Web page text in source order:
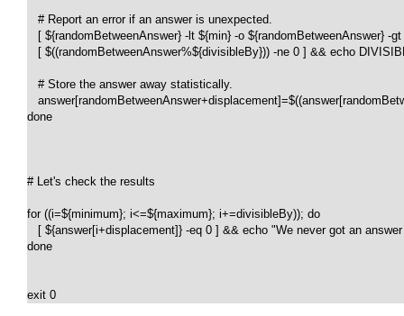
   # Report an error if an answer is unexpected.
[ ${randomBetweenAnswer} -lt ${min} -o ${randomBetweenAnswer}
[ $((randomBetweenAnswer%${divisibleBy})) -ne 0 ] && echo
   # Store the answer away statistically.
done
# Let's check the results
for ((i=${minimum}; i<=${maximum}; i+=divisibleBy)); do
[ ${answer[i+displacement]} -eq 0 ] && echo "We never got an answer
done
exit 0